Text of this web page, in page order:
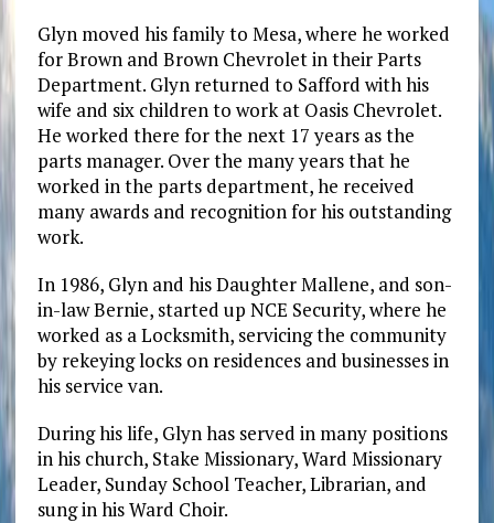
Glyn moved his family to Mesa, where he worked
for Brown and Brown Chevrolet in their Parts
Department. Glyn returned to Safford with his
wife and six children to work at Oasis Chevrolet.
He worked there for the next 17 years as the
parts manager. Over the many years that he
worked in the parts department, he received
many awards and recognition for his outstanding
work.
In 1986, Glyn and his Daughter Mallene, and son-
in-law Bernie, started up NCE Security, where he
worked as a Locksmith, servicing the community
by rekeying locks on residences and businesses in
his service van.
During his life, Glyn has served in many positions
in his church, Stake Missionary, Ward Missionary
Leader, Sunday School Teacher, Librarian, and
sung in his Ward Choir.